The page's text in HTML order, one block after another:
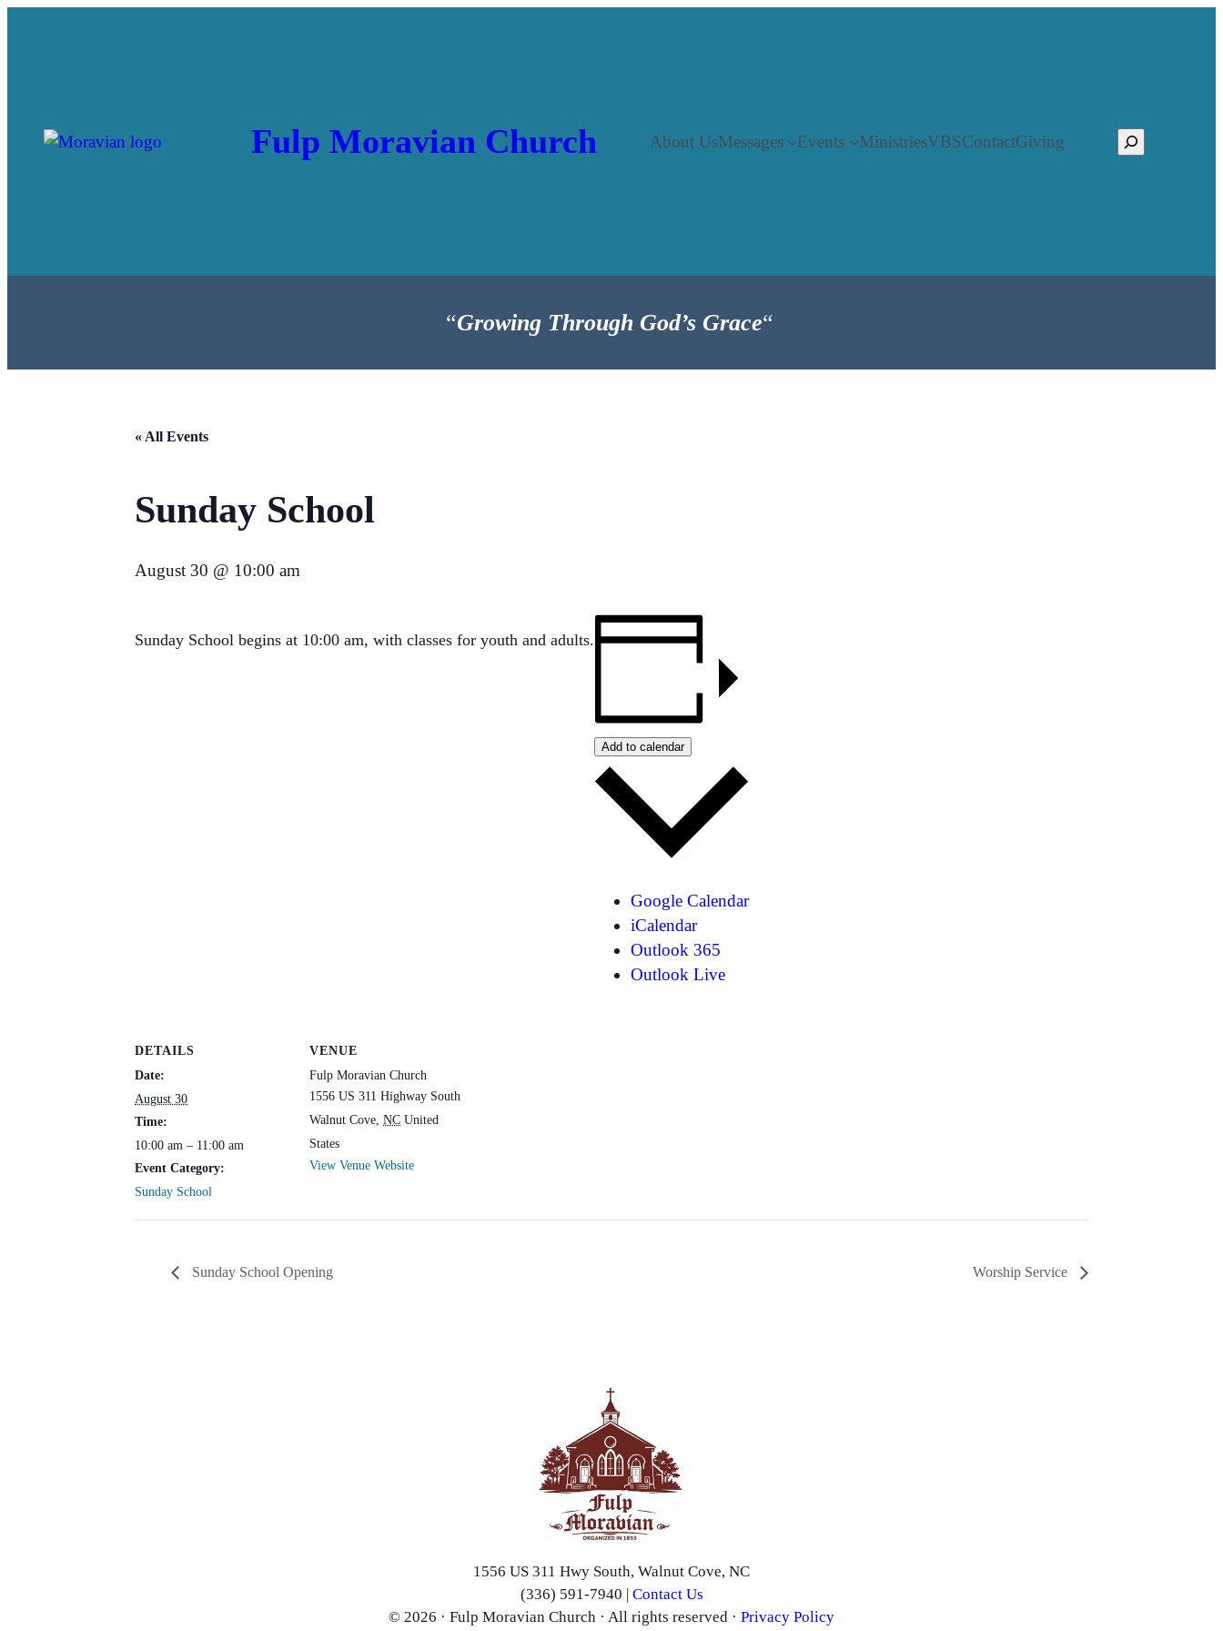
Fulp Moravian Church About UsMessages Events MinistriesVBSContactGiving Search
“Growing Through God’s Grace“
« All Events
Sunday School
August 30 @ 10:00 am
Sunday School begins at 10:00 am, with classes for youth and adults.
Add to calendar
Google Calendar
iCalendar
Outlook 365
Outlook Live
DETAILS
Date:
August 30
Time:
10:00 am – 11:00 am
Event Category:
Sunday School
VENUE
Fulp Moravian Church
1556 US 311 Highway South
Walnut Cove NC United
States
View Venue Website
Sunday School Opening Worship Service
1556 US 311 Hwy South, Walnut Cove, NC
(336) 591-7940 | Contact Us
© 2026 · Fulp Moravian Church · All rights reserved · Privacy Policy